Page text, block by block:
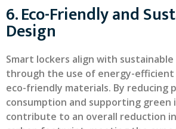
6. Eco-Friendly and
Design
Smart lockers align with
through the use of energy-efficient
eco-friendly materials. By reducing
consumption and supporting
contribute to an overall reduction